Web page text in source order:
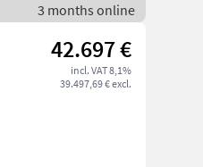
3 months online
42.697 €
incl. VAT 8,1%
39.497,69 € excl.